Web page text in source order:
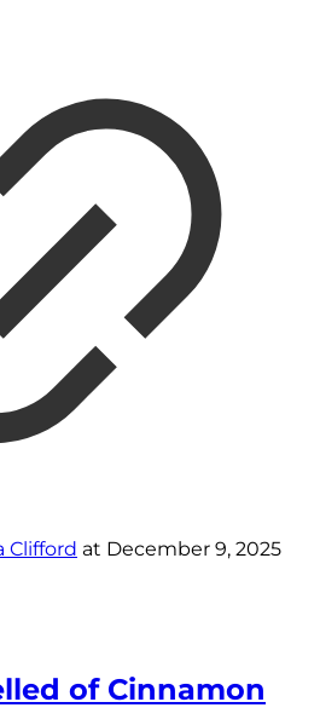
Clifford at December 9, 2025
of Cinnamon